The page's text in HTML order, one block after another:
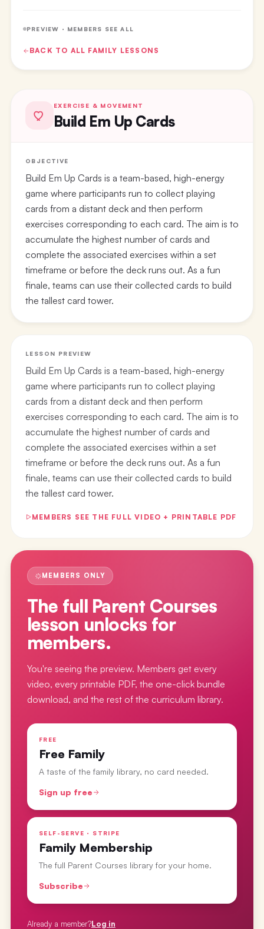
PREVIEW · MEMBERS SEE ALL
BACK TO ALL FAMILY LESSONS
EXERCISE & MOVEMENT
Build Em Up Cards
OBJECTIVE
Build Em Up Cards is a team-based, high-energy
game where participants run to collect playing
cards from a distant deck and then perform
exercises corresponding to each card. The aim is to
accumulate the highest number of cards and
complete the associated exercises within a set
timeframe or before the deck runs out. As a fun
finale, teams can use their collected cards to build
the tallest card tower.
LESSON PREVIEW
Build Em Up Cards is a team-based, high-energy
game where participants run to collect playing
cards from a distant deck and then perform
exercises corresponding to each card. The aim is to
accumulate the highest number of cards and
complete the associated exercises within a set
timeframe or before the deck runs out. As a fun
finale, teams can use their collected cards to build
the tallest card tower.
MEMBERS SEE THE FULL VIDEO + PRINTABLE PDF
MEMBERS ONLY
The full Parent Courses
lesson unlocks for
members.
You're seeing the preview. Members get every
video, every printable PDF, the one-click bundle
download, and the rest of the curriculum library.
FREE
Free Family
A taste of the family library, no card needed.
Sign up free
SELF-SERVE · STRIPE
Family Membership
The full Parent Courses library for your home.
Subscribe
Already a member?Log in